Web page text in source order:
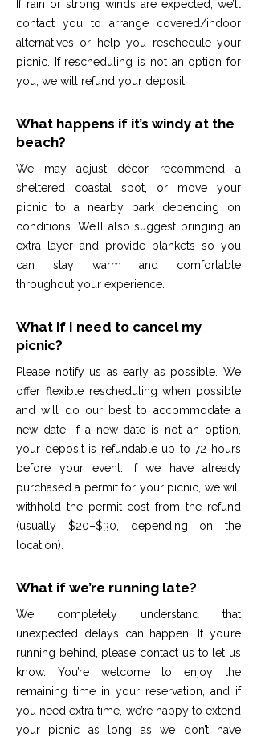
If rain or strong winds are expected, we’ll
contact you to arrange covered/indoor
alternatives or help you reschedule your
picnic. If rescheduling is not an option for
you, we will refund your deposit.
What happens if it’s windy at the
beach?
We may adjust décor, recommend a
sheltered coastal spot, or move your
picnic to a nearby park depending on
conditions. We’ll also suggest bringing an
extra layer and provide blankets so you
can stay warm and comfortable
throughout your experience.
What if I need to cancel my
picnic?
Please notify us as early as possible. We
offer flexible rescheduling when possible
and will do our best to accommodate a
new date. If a new date is not an option,
your deposit is refundable up to 72 hours
before your event. If we have already
purchased a permit for your picnic, we will
withhold the permit cost from the refund
(usually $20–$30, depending on the
location).
What if we’re running late?
We completely understand that
unexpected delays can happen. If you’re
running behind, please contact us to let us
know. You’re welcome to enjoy the
remaining time in your reservation, and if
you need extra time, we’re happy to extend
your picnic as long as we don’t have